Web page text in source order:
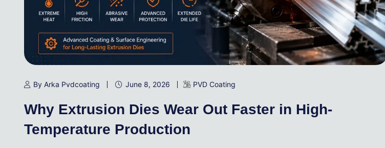
By Arka Pvdcoating June 8, 2026 PVD Coating
Why Extrusion Dies Wear Out Faster in High-
Temperature Production